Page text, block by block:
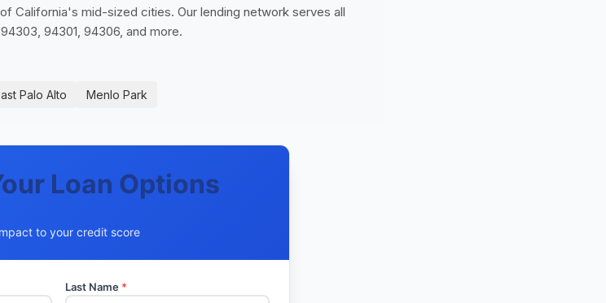
California's mid-sized cities. Our lending network serves all
94301, 94306, and more.
Palo Alto Menlo Park
Loan Options
to your credit score
Last Name *